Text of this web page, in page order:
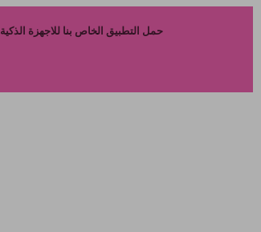
حمل التطبيق الخاص بنا للاجهزة الذكية